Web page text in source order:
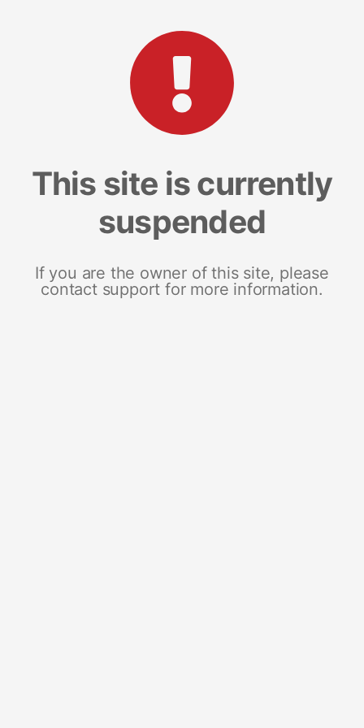
This site is currently
suspended
If you are the owner of this site, please
contact support for more information.